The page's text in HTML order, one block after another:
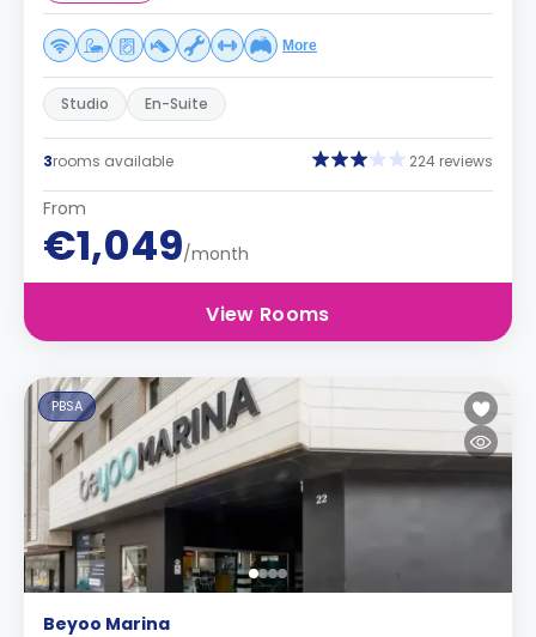
More
Studio En-Suite
3rooms available 224 reviews
From
€1,049/month
View Rooms
PBSA
Beyoo Marina